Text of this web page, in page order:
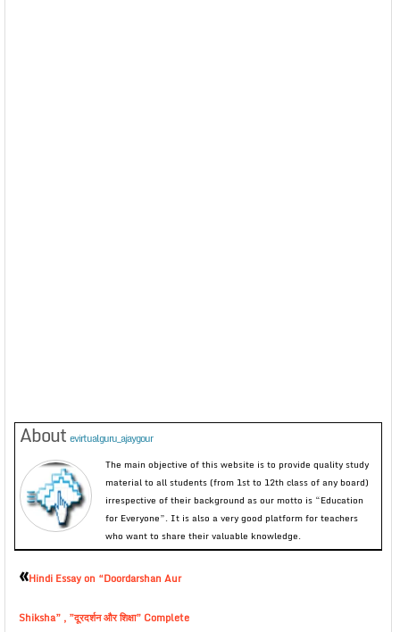
About evirtualguru_ajaygour
The main objective of this website is to provide quality study
material to all students (from 1st to 12th class of any board)
irrespective of their background as our motto is “Education
for Everyone”. It is also a very good platform for teachers
who want to share their valuable knowledge.
«Hindi Essay on “Doordarshan Aur
Shiksha” , ”दूरदर्शन और शिक्षा” Complete